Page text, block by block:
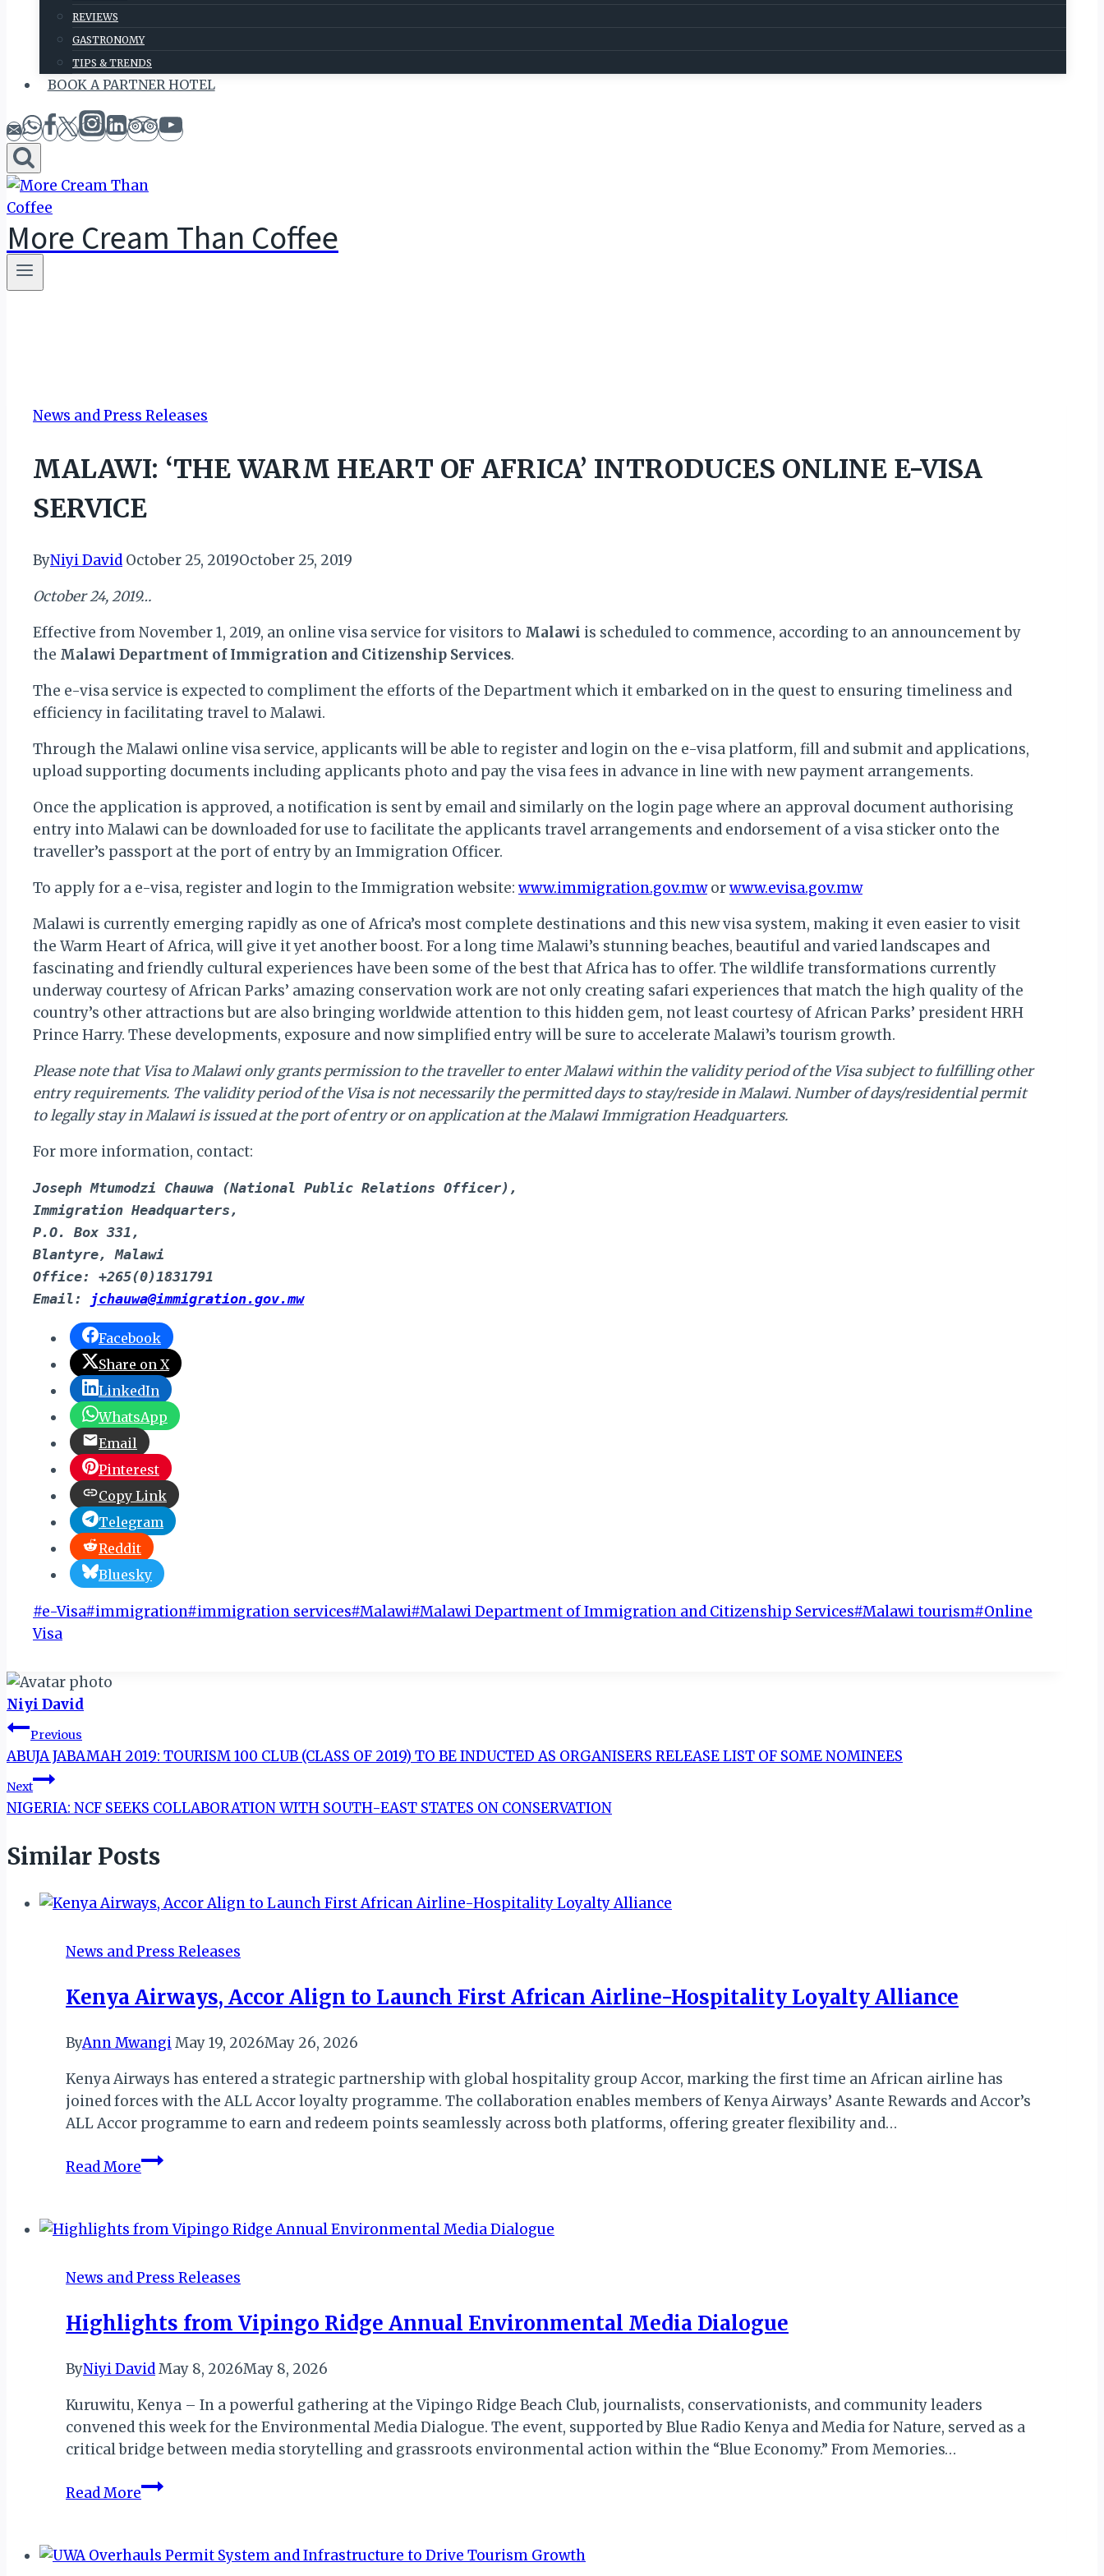
REVIEWS
GASTRONOMY
TIPS & TRENDS
BOOK A PARTNER HOTEL
More Cream Than Coffee
News and Press Releases
MALAWI: ‘THE WARM HEART OF AFRICA’ INTRODUCES ONLINE E-VISA
SERVICE
ByNiyi David October 25, 2019October 25, 2019
October 24, 2019…
Effective from November 1, 2019, an online visa service for visitors to Malawi is scheduled to commence, according to an announcement by
the Malawi Department of Immigration and Citizenship Services.
The e-visa service is expected to compliment the efforts of the Department which it embarked on in the quest to ensuring timeliness and
efficiency in facilitating travel to Malawi.
Through the Malawi online visa service, applicants will be able to register and login on the e-visa platform, fill and submit and applications,
upload supporting documents including applicants photo and pay the visa fees in advance in line with new payment arrangements.
Once the application is approved, a notification is sent by email and similarly on the login page where an approval document authorising
entry into Malawi can be downloaded for use to facilitate the applicants travel arrangements and endorsement of a visa sticker onto the
traveller’s passport at the port of entry by an Immigration Officer.
To apply for a e-visa, register and login to the Immigration website: www.immigration.gov.mworwww.evisa.gov.mw
Malawi is currently emerging rapidly as one of Africa’s most complete destinations and this new visa system, making it even easier to visit
the Warm Heart of Africa, will give it yet another boost. For a long time Malawi’s stunning beaches, beautiful and varied landscapes and
fascinating and friendly cultural experiences have been some of the best that Africa has to offer. The wildlife transformations currently
underway courtesy of African Parks’ amazing conservation work are not only creating safari experiences that match the high quality of the
country’s other attractions but are also bringing worldwide attention to this hidden gem, not least courtesy of African Parks’ president HRH
Prince Harry. These developments, exposure and now simplified entry will be sure to accelerate Malawi’s tourism growth.
Please note that Visa to Malawi only grants permission to the traveller to enter Malawi within the validity period of the Visa subject to fulfilling other
entry requirements. The validity period of the Visa is not necessarily the permitted days to stay/reside in Malawi. Number of days/residential permit
to legally stay in Malawi is issued at the port of entry or on application at the Malawi Immigration Headquarters.
For more information, contact:
Joseph Mtumodzi Chauwa (National Public Relations Officer),
Immigration Headquarters,
P.O. Box 331,
Blantyre, Malawi
Office: +265(0)1831791
Email: jchauwa@immigration.gov.mw
Facebook
Share on X
LinkedIn
WhatsApp
Email
Pinterest
Copy Link
Telegram
Reddit
Bluesky
Post
Tags:
#e-Visa#immigration#immigration services#Malawi#Malawi Department of Immigration and Citizenship Services#Malawi tourism#Online
Visa
Niyi David
Post
navigation
Previous
ABUJA JABAMAH 2019: TOURISM 100 CLUB (CLASS OF 2019) TO BE INDUCTED AS ORGANISERS RELEASE LIST OF SOME NOMINEES
Next
NIGERIA: NCF SEEKS COLLABORATION WITH SOUTH-EAST STATES ON CONSERVATION
Similar Posts
News and Press Releases
Kenya Airways, Accor Align to Launch First African Airline-Hospitality Loyalty Alliance
ByAnn MwangiMay 19, 2026May 26, 2026
Kenya Airways has entered a strategic partnership with global hospitality group Accor, marking the first time an African airline has
joined forces with the ALL Accor loyalty programme. The collaboration enables members of Kenya Airways’ Asante Rewards and Accor’s
ALL Accor programme to earn and redeem points seamlessly across both platforms, offering greater flexibility and…
Read MoreKenya
Align
Launch
African
Airline-
Hospitality
Loyalty
Alliance
News and Press Releases
Highlights from Vipingo Ridge Annual Environmental Media Dialogue
ByNiyi DavidMay 8, 2026May 8, 2026
Kuruwitu, Kenya – In a powerful gathering at the Vipingo Ridge Beach Club, journalists, conservationists, and community leaders
convened this week for the Environmental Media Dialogue. The event, supported by Blue Radio Kenya and Media for Nature, served as a
critical bridge between media storytelling and grassroots environmental action within the “Blue Economy.” From Memories…
Read MoreHighlights
Ridge